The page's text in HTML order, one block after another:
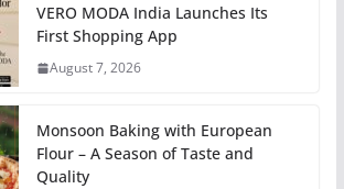
VERO MODA India Launches Its
First Shopping App
August 7, 2026
Monsoon Baking with European
Flour – A Season of Taste and
Quality